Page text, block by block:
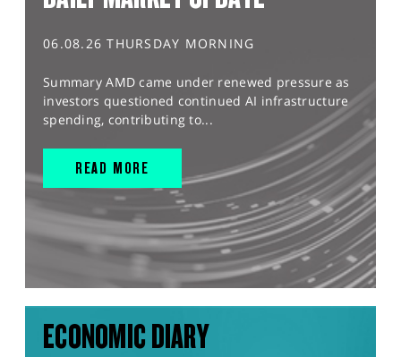
06.08.26 THURSDAY MORNING
Summary AMD came under renewed pressure as
investors questioned continued AI infrastructure
spending, contributing to...
READ MORE
ECONOMIC DIARY